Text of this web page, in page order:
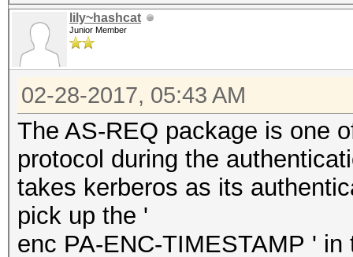
lily~hashcat
Junior Member
02-28-2017, 05:43 AM
The AS-REQ package is one
protocol during the
takes kerberos as its
pick up the '
enc PA-ENC-TIMESTAMP '